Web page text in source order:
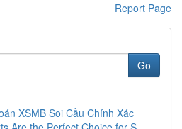
Report Page
Go
XSMB Soi Cầu Chính Xác